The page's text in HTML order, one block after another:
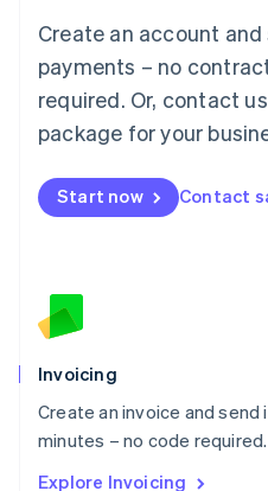
Create an account
payments – no
required. Or, contact
package for your
Start now Contact
Invoicing
Create an invoice and
minutes – no code required.
Explore Invoicing
Mainland China
简体中文
Malaysia
English 简体中文
Malta
Mexico
EspañolEnglish
Netherlands
English
Norway
Poland
English
Portugal
Português English
English